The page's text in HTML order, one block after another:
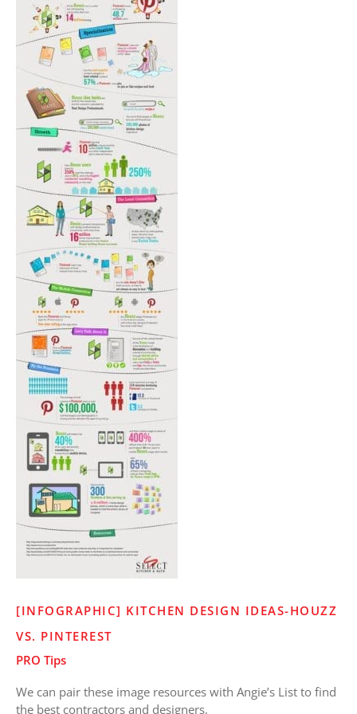
[INFOGRAPHIC] KITCHEN DESIGN IDEAS-HOUZZ
VS. PINTEREST
PRO Tips
We can pair these image resources with Angie’s List to find
the best contractors and designers,